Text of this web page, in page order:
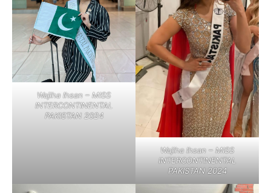
Wajiha Ihsan – MISS
INTERCONTINENTAL
PAKISTAN 2024
Wajiha Ihsan – MISS
INTERCONTINENTAL
PAKISTAN 2024